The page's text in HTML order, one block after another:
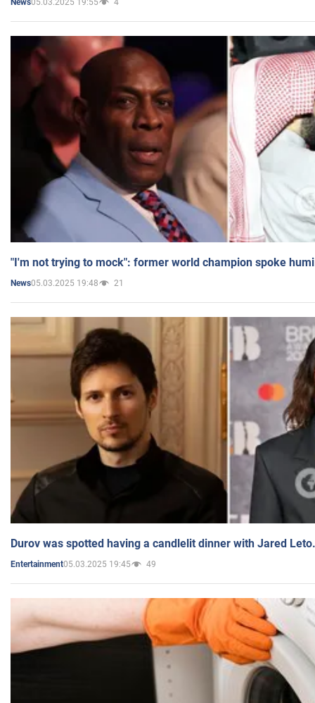
News05.03.2025 19:55 4
"I'm not trying to mock": former world champion spoke
News05.03.2025 19:48 21
Durov was spotted having a candlelit dinner with Jared
Entertainment05.03.2025 19:45 49